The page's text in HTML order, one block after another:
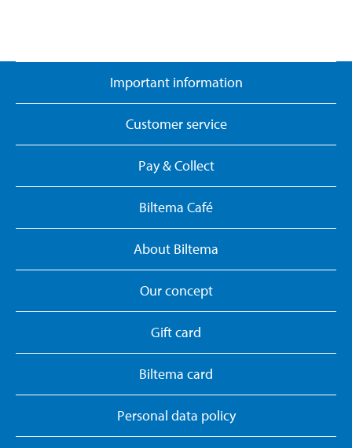
Important information
Customer service
Pay & Collect
Biltema Café
About Biltema
Our concept
Gift card
Biltema card
Personal data policy